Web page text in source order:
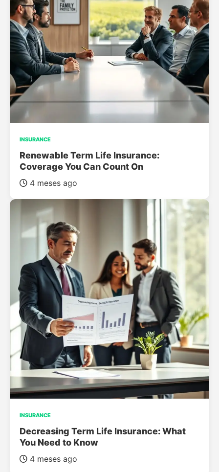
INSURANCE
Renewable Term Life Insurance:
Coverage You Can Count On
4 meses ago
INSURANCE
Decreasing Term Life Insurance: What
You Need to Know
4 meses ago